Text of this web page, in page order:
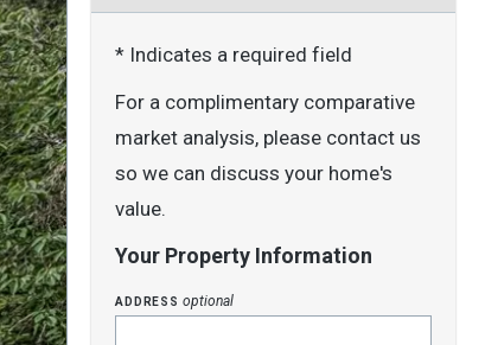
* Indicates a required field
For a complimentary comparative
market analysis, please contact us
so we can discuss your home's
value.
Your Property Information
addressoptional